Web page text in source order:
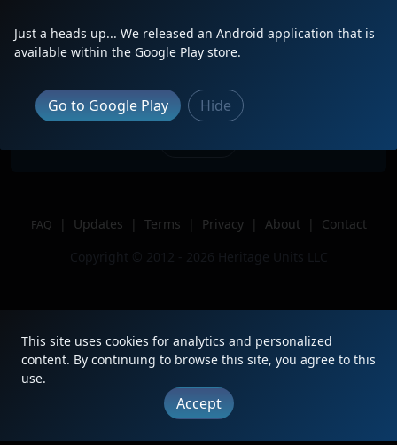
Description
Leading L51591 west with GTW 5844,
IC 9569, GTW 5851, CN 5423.
Author
BNSFChicagoRailfan
FAQ | Updates | Terms | Privacy | About |
Contact
Copyright © 2012 - 2026 Heritage Units LLC
Just a heads up... We released an Android application that is
available within the Google Play store.
Go to Google Play Hide
This site uses cookies for analytics and personalized
content. By continuing to browse this site, you agree to this
use.
Accept